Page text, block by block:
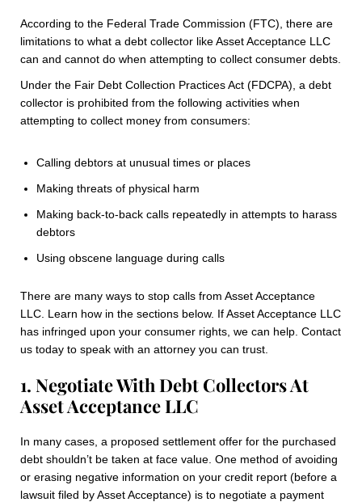
According to the Federal Trade Commission (FTC), there are
limitations to what a debt collector like Asset Acceptance LLC
can and cannot do when attempting to collect consumer debts.
Under the Fair Debt Collection Practices Act (FDCPA), a debt
collector is prohibited from the following activities when
attempting to collect money from consumers:
Calling debtors at unusual times or places
Making threats of physical harm
Making back-to-back calls repeatedly in attempts to harass
debtors
Using obscene language during calls
There are many ways to stop calls from Asset Acceptance
LLC. Learn how in the sections below. If Asset Acceptance LLC
has infringed upon your consumer rights, we can help. Contact
us today to speak with an attorney you can trust.
1. Negotiate With Debt Collectors At
Asset Acceptance LLC
In many cases, a proposed settlement offer for the purchased
debt shouldn’t be taken at face value. One method of avoiding
or erasing negative information on your credit report (before a
lawsuit filed by Asset Acceptance) is to negotiate a payment